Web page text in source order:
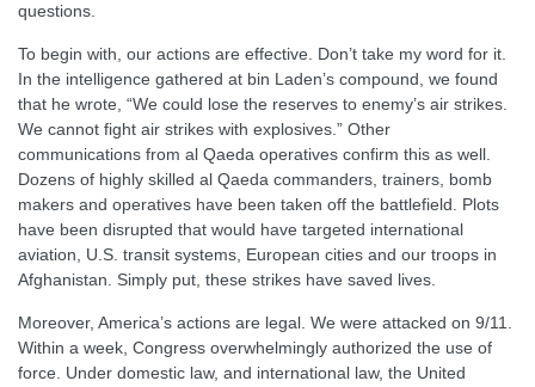
questions.
To begin with, our actions are effective. Don’t take my word for it.
In the intelligence gathered at bin Laden’s compound, we found
that he wrote, “We could lose the reserves to enemy’s air strikes.
We cannot fight air strikes with explosives.” Other
communications from al Qaeda operatives confirm this as well.
Dozens of highly skilled al Qaeda commanders, trainers, bomb
makers and operatives have been taken off the battlefield. Plots
have been disrupted that would have targeted international
aviation, U.S. transit systems, European cities and our troops in
Afghanistan. Simply put, these strikes have saved lives.
Moreover, America’s actions are legal. We were attacked on 9/11.
Within a week, Congress overwhelmingly authorized the use of
force. Under domestic law, and international law, the United